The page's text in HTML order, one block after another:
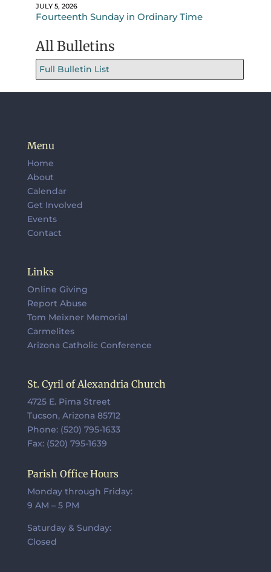
JULY 5, 2026
Fourteenth Sunday in Ordinary Time
All Bulletins
Full Bulletin List
Menu
Home
About
Calendar
Get Involved
Events
Contact
Links
Online Giving
Report Abuse
Tom Meixner Memorial
Carmelites
Arizona Catholic Conference
St. Cyril of Alexandria Church
4725 E. Pima Street
Tucson, Arizona 85712
Phone: (520) 795-1633
Fax: (520) 795-1639
Parish Office Hours
Monday through Friday:
9 AM – 5 PM
Saturday & Sunday:
Closed